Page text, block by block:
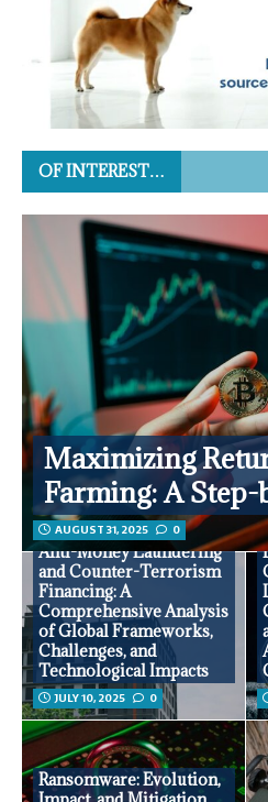
OF INTEREST…
Maximizing
Farming: A
AUGUST 31, 2025 0
Anti-Money Laundering
and Counter-Terrorism
Financing: A
Comprehensive Analysis
of Global Frameworks,
Challenges, and
Technological Impacts
JULY 10, 2025 0
Ransomware: Evolution,